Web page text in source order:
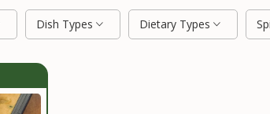
Dish Types Dietary Types